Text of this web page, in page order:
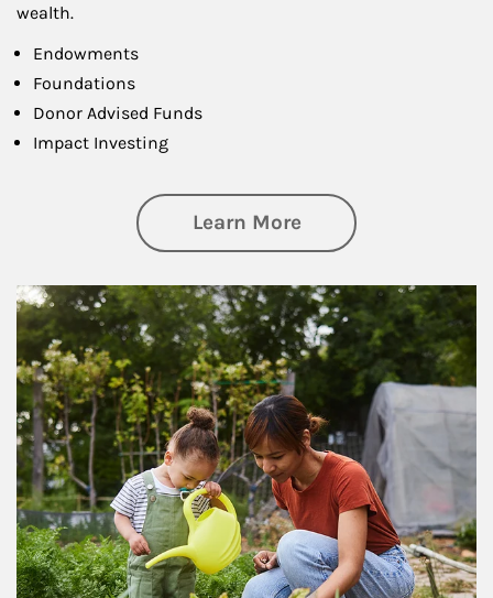
wealth.
Endowments
Foundations
Donor Advised Funds
Impact Investing
Learn Moreabout
Article Image